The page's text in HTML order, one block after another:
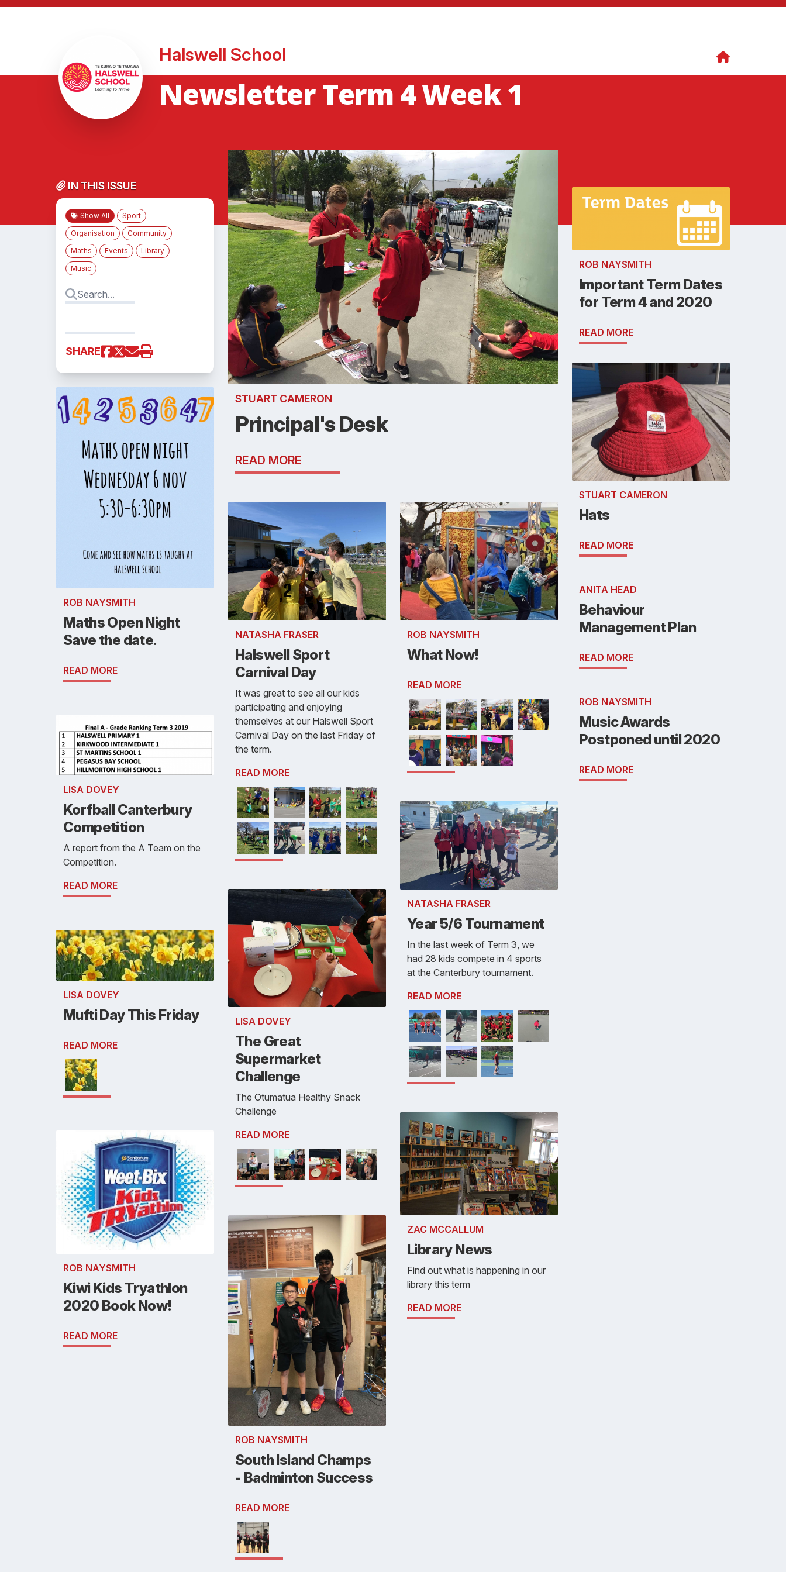
Halswell School
Newsletter Term 4 Week 1
IN THIS ISSUE
Show All
Sport
Organisation
Community
Maths
Events
Library
Music
SHARE
ROB NAYSMITH
Maths Open Night
Save the date.
READ MORE
LISA DOVEY
Korfball Canterbury
Competition
A report from the A Team on the
Competition.
READ MORE
LISA DOVEY
Mufti Day This Friday
READ MORE
ROB NAYSMITH
Kiwi Kids Tryathlon
2020 Book Now!
READ MORE
STUART CAMERON
Principal's Desk
READ MORE
NATASHA FRASER
Halswell Sport
Carnival Day
It was great to see all our kids
participating and enjoying
themselves at our Halswell Sport
Carnival Day on the last Friday of
the term.
READ MORE
LISA DOVEY
The Great
Supermarket
Challenge
The Otumatua Healthy Snack
Challenge
READ MORE
ROB NAYSMITH
South Island Champs
- Badminton Success
READ MORE
ROB NAYSMITH
What Now!
READ MORE
NATASHA FRASER
Year 5/6 Tournament
In the last week of Term 3, we
had 28 kids compete in 4 sports
at the Canterbury tournament.
READ MORE
ZAC MCCALLUM
Library News
Find out what is happening in our
library this term
READ MORE
ROB NAYSMITH
Important Term Dates
for Term 4 and 2020
READ MORE
STUART CAMERON
Hats
READ MORE
ANITA HEAD
Behaviour
Management Plan
READ MORE
ROB NAYSMITH
Music Awards
Postponed until 2020
READ MORE